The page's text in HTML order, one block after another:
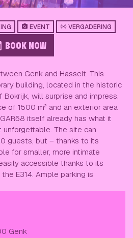
EVENT VERGADERING
BOOK NOW
Genk and Hasselt. This
building, located in the historic
will surprise and impress.
of 1500 m² and an exterior area
itself already has what it
The site can
guests, but – thanks to its
for smaller, more intimate
accessible thanks to its
E314. Ample parking is
Genk